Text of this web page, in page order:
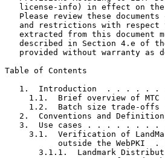
license-info) in effect on
Please review these documents
and restrictions with respect
extracted from this document
described in Section 4.e of
provided without warranty as
Table of Contents
1.  Introduction  . . . . . .
1.1.  Brief overview of MTC
1.2.  Batch size trade-offs
2.  Conventions and
3.  Use cases . . . . . . . .
3.1.  Verification of
outside the WebPKI  .
3.1.1.  Landmark